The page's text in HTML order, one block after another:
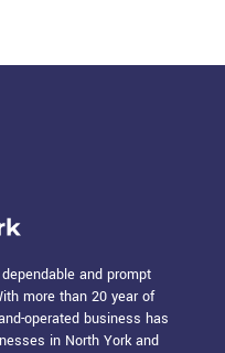
and prompt
more than 20 year of
operated business has
in North York and